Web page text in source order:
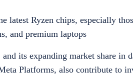
latest Ryzen chips, especially
and premium laptops
its expanding market share in
Platforms, also contribute to